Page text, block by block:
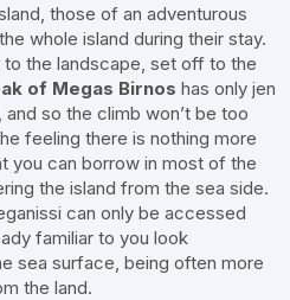
those of an adventurous
whole island during their stay.
the landscape, set off to the
of Megas Birnos has only jen
so the climb won’t be too
feeling there is nothing more
you can borrow in most of the
the island from the sea side.
can only be accessed
familiar to you look
sea surface, being often more
the land.